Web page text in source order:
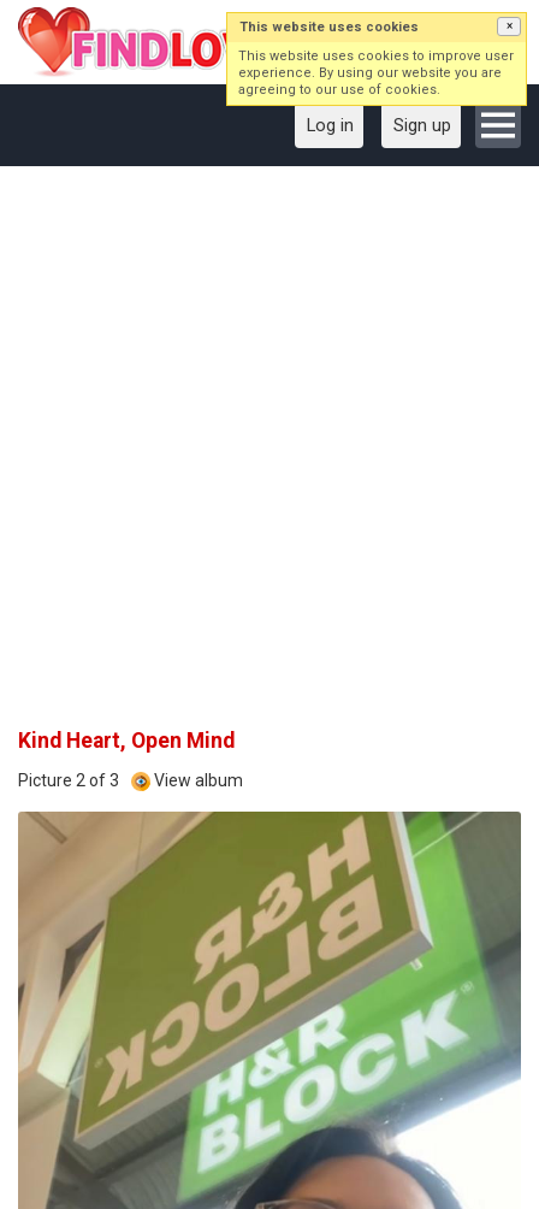
Log in Sign up
Kind Heart, Open Mind
Picture 2 of 3 View album
This website uses cookies ×
This website uses cookies to improve user
experience. By using our website you are
agreeing to our use of cookies.